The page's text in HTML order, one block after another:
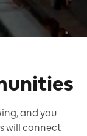
and you
will connect